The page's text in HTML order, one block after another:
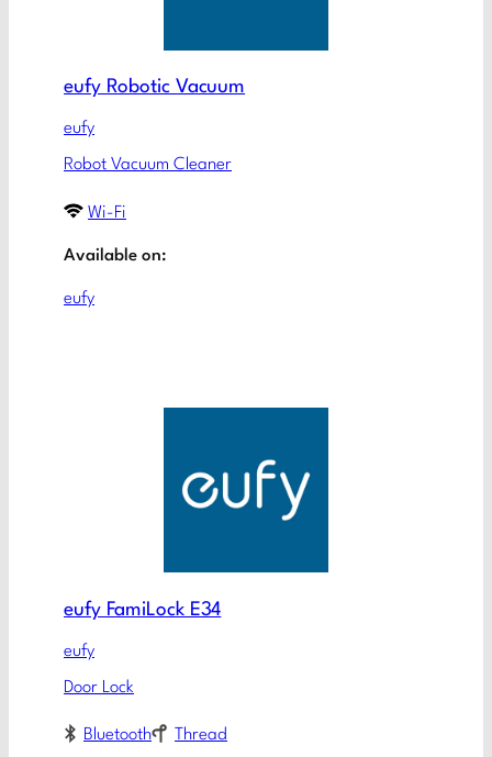
eufy Robotic Vacuum
eufy
Robot Vacuum Cleaner
Wi-Fi
Available on:
eufy
eufy FamiLock E34
eufy
Door Lock
Bluetooth Thread